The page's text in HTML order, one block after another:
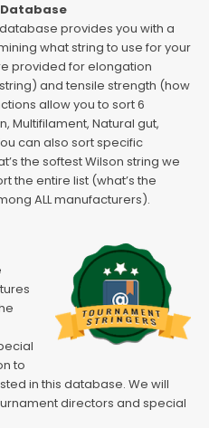
provides you with a
what string to use for your
provided for elongation
and tensile strength (how
allow you to sort 6
Multifilament, Natural gut,
can also sort specific
the softest Wilson string we
the entire list (what’s the
ALL manufacturers).
to
in this database. We will
directors and special